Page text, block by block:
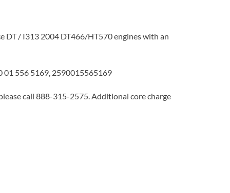
DT / I313 2004 DT466/HT570 engines with an
01 556 5169, 2590015565169
call 888-315-2575. Additional core charge